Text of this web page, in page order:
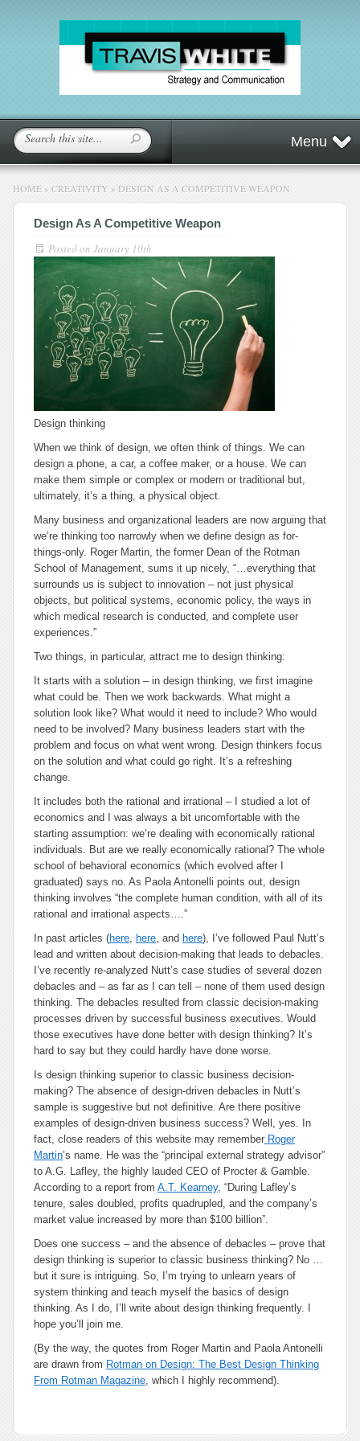
Menu
HOME » CREATIVITY » DESIGN AS A COMPETITIVE WEAPON
Design As A Competitive Weapon
Posted on January 10th
Design thinking
When we think of design, we often think of things. We can
design a phone, a car, a coffee maker, or a house. We can
make them simple or complex or modern or traditional but,
ultimately, it’s a thing, a physical object.
Many business and organizational leaders are now arguing that
we’re thinking too narrowly when we define design as for-
things-only. Roger Martin, the former Dean of the Rotman
School of Management, sums it up nicely, “…everything that
surrounds us is subject to innovation – not just physical
objects, but political systems, economic policy, the ways in
which medical research is conducted, and complete user
experiences.”
Two things, in particular, attract me to design thinking:
It starts with a solution – in design thinking, we first imagine
what could be. Then we work backwards. What might a
solution look like? What would it need to include? Who would
need to be involved? Many business leaders start with the
problem and focus on what went wrong. Design thinkers focus
on the solution and what could go right. It’s a refreshing
change.
It includes both the rational and irrational – I studied a lot of
economics and I was always a bit uncomfortable with the
starting assumption: we’re dealing with economically rational
individuals. But are we really economically rational? The whole
school of behavioral economics (which evolved after I
graduated) says no. As Paola Antonelli points out, design
thinking involves “the complete human condition, with all of its
rational and irrational aspects….”
In past articles (here, here, and here), I’ve followed Paul Nutt’s
lead and written about decision-making that leads to debacles.
I’ve recently re-analyzed Nutt’s case studies of several dozen
debacles and – as far as I can tell – none of them used design
thinking. The debacles resulted from classic decision-making
processes driven by successful business executives. Would
those executives have done better with design thinking? It’s
hard to say but they could hardly have done worse.
Is design thinking superior to classic business decision-
making? The absence of design-driven debacles in Nutt’s
sample is suggestive but not definitive. Are there positive
examples of design-driven business success? Well, yes. In
fact, close readers of this website may remember Roger
Martin’s name. He was the “principal external strategy advisor”
to A.G. Lafley, the highly lauded CEO of Procter & Gamble.
According to a report from A.T. Kearney, “During Lafley’s
tenure, sales doubled, profits quadrupled, and the company’s
market value increased by more than $100 billion”.
Does one success – and the absence of debacles – prove that
design thinking is superior to classic business thinking? No …
but it sure is intriguing. So, I’m trying to unlearn years of
system thinking and teach myself the basics of design
thinking. As I do, I’ll write about design thinking frequently. I
hope you’ll join me.
(By the way, the quotes from Roger Martin and Paola Antonelli
are drawn from Rotman on Design: The Best Design Thinking
From Rotman Magazine, which I highly recommend).